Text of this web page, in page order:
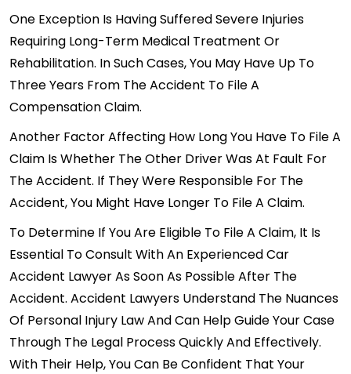
One Exception Is Having Suffered Severe Injuries
Requiring Long-Term Medical Treatment Or
Rehabilitation. In Such Cases, You May Have Up To
Three Years From The Accident To File A
Compensation Claim.
Another Factor Affecting How Long You Have To File A
Claim Is Whether The Other Driver Was At Fault For
The Accident. If They Were Responsible For The
Accident, You Might Have Longer To File A Claim.
To Determine If You Are Eligible To File A Claim, It Is
Essential To Consult With An Experienced Car
Accident Lawyer As Soon As Possible After The
Accident. Accident Lawyers Understand The Nuances
Of Personal Injury Law And Can Help Guide Your Case
Through The Legal Process Quickly And Effectively.
With Their Help, You Can Be Confident That Your